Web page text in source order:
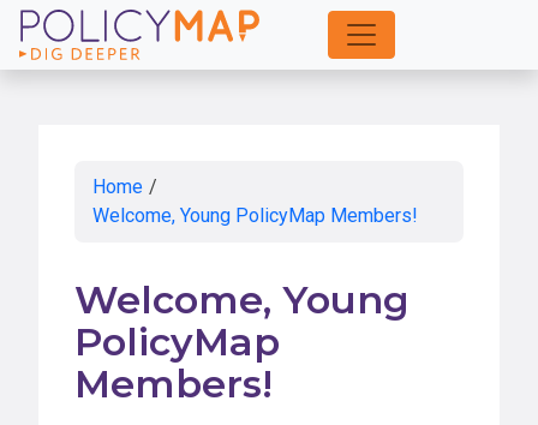
Skip
to
Home /
Welcome, Young PolicyMap Members!
Welcome, Young
PolicyMap
Members!